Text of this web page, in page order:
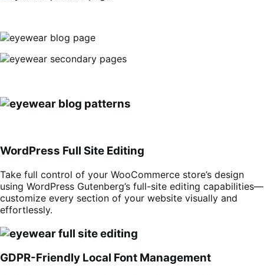
WordPress Full Site Editing
Take full control of your WooCommerce store’s design
using WordPress Gutenberg’s full-site editing capabilities—
customize every section of your website visually and
effortlessly.
GDPR-Friendly Local Font Management